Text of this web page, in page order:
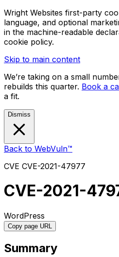
Wright Websites first-party
language, and optional
in the machine-readable
cookie policy.
Skip to main content
We’re taking on a small
rebuilds this quarter. Book a
a fit.
Dismiss
Back to WebVuln™
CVE CVE-2021-47977
CVE-2021-
WordPress
Copy page URL
Summary